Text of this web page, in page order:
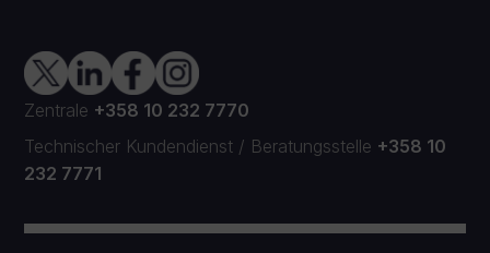
Zentrale +358 10 232 7770
Technischer Kundendienst / Beratungsstelle +358 10
232 7771